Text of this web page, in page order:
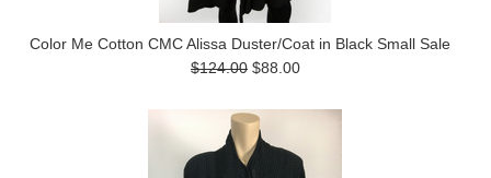
Color Me Cotton CMC Alissa Duster/Coat in Black Small Sale
$124.00 $88.00